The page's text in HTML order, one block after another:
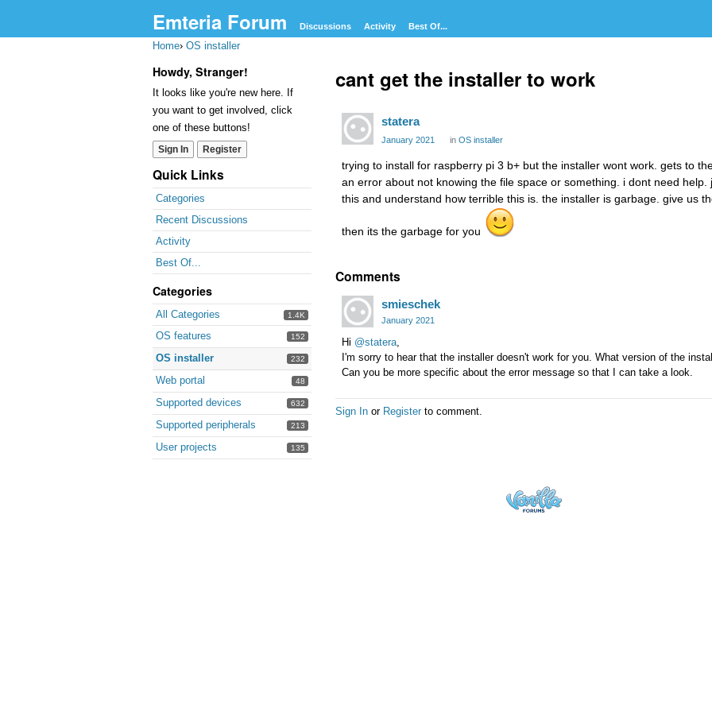
Emteria Forum Discussions Activity Best Of...
Home› OS installer
Howdy, Stranger!
It looks like you're new here. If
you want to get involved, click
one of these buttons!
Sign In Register
Quick Links
Categories
Recent Discussions
Activity
Best Of...
Categories
1.4K
All Categories
152
OS features
232
OS installer
48
Web portal
632
Supported devices
213
Supported peripherals
135
User projects
cant get the installer to work
statera
January 2021 in OS installer
trying to install for raspberry pi 3 b+ but the installer wont work. gets to
an error about not knowing the file space or something. i dont need
this and understand how terrible this is. the installer is garbage. give us
then its the garbage for you
Comments
smieschek
January 2021
Hi @statera,
I'm sorry to hear that the installer doesn't work for you. What version of the
Can you be more specific about the error message so that I can take a look.
Sign In or Register to comment.